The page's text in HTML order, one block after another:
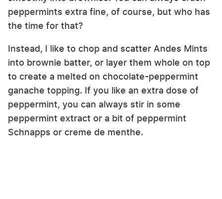
peppermints extra fine, of course, but who has
the time for that?
Instead, I like to chop and scatter Andes Mints
into brownie batter, or layer them whole on top
to create a melted on chocolate-peppermint
ganache topping. If you like an extra dose of
peppermint, you can always stir in some
peppermint extract or a bit of peppermint
Schnapps or creme de menthe.